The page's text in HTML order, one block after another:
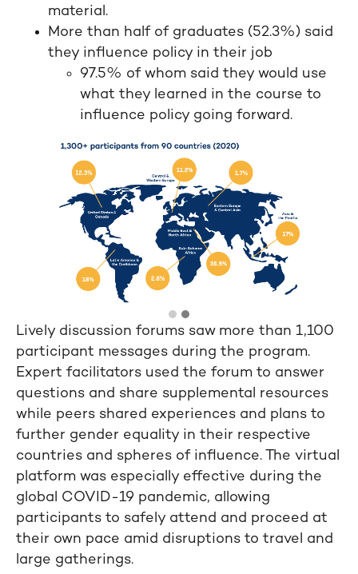
material.
More than half of graduates (52.3%) said
they influence policy in their job
97.5% of whom said they would use
what they learned in the course to
influence policy going forward.
Lively discussion forums saw more than 1,100
participant messages during the program.
Expert facilitators used the forum to answer
questions and share supplemental resources
while peers shared experiences and plans to
further gender equality in their respective
countries and spheres of influence. The virtual
platform was especially effective during the
global COVID-19 pandemic, allowing
participants to safely attend and proceed at
their own pace amid disruptions to travel and
large gatherings.